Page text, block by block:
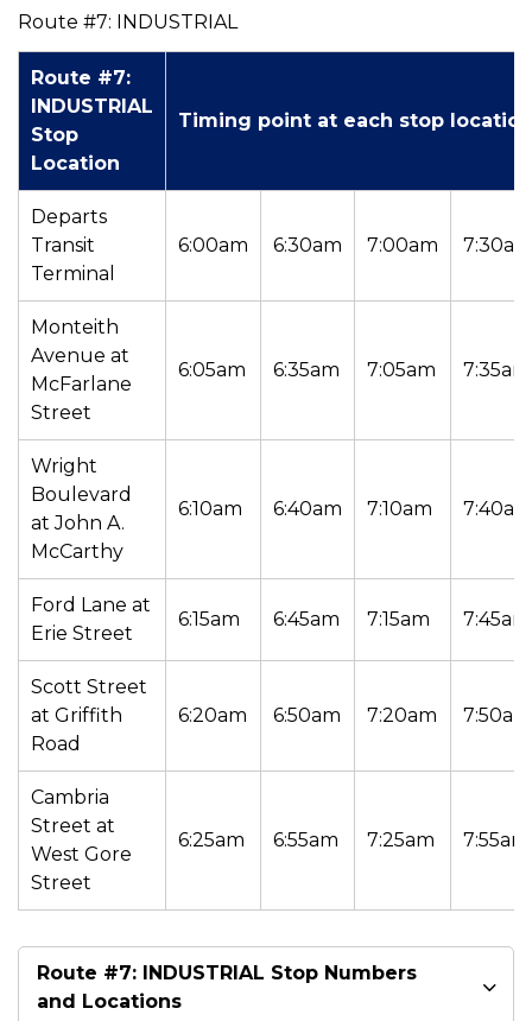
Route #7: INDUSTRIAL
Route #7:
INDUSTRIAL
Stop
Location
Timing point at each stop location
Departs
Transit
Terminal
6:00am 6:30am 7:00am 7:30am
Monteith
Avenue at
McFarlane
Street
6:05am 6:35am 7:05am 7:35am
Wright
Boulevard
at John A.
McCarthy
6:10am 6:40am 7:10am 7:40am
Ford Lane at
Erie Street
6:15am 6:45am 7:15am 7:45am
Scott Street
at Griffith
Road
6:20am 6:50am 7:20am 7:50am
Cambria
Street at
West Gore
Street
6:25am 6:55am 7:25am 7:55am
Route #7: INDUSTRIAL Stop Numbers
and Locations